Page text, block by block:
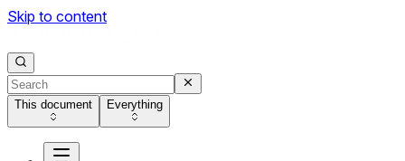
Skip to content
This document Everything